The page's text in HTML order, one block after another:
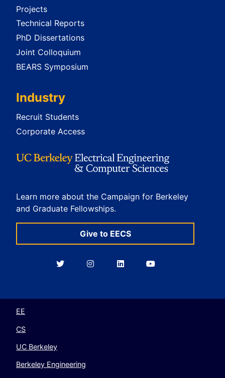
Projects
Technical Reports
PhD Dissertations
Joint Colloquium
BEARS Symposium
Industry
Recruit Students
Corporate Access
Learn more about the Campaign for Berkeley
and Graduate Fellowships.
Give to EECS
BerkeleyBerkeleyBerkeleyBerkeley
EE
CS
UC Berkeley
Berkeley Engineering